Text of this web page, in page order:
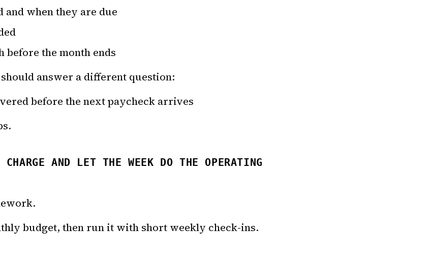
when they are due
before the month ends
answer a different question:
before the next paycheck arrives
AND LET THE WEEK DO THE OPERATING
budget, then run it with short weekly check-ins.